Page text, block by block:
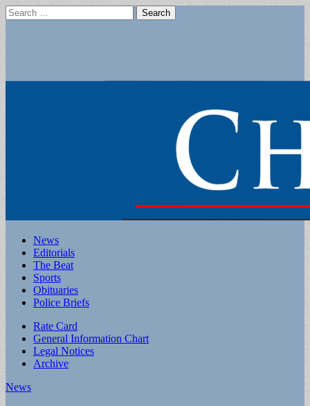
Search
for:
Main
menu
Skip
content
News
Editorials
The Beat
Sports
Obituaries
Police Briefs
Sub
menu
Rate Card
General Information Chart
Legal Notices
Archive
News